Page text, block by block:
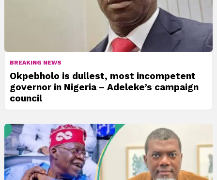
BREAKING NEWS
Okpebholo is dullest, most incompetent
governor in Nigeria – Adeleke’s campaign
council